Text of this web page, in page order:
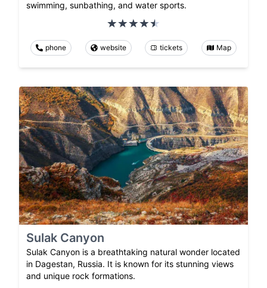
swimming, sunbathing, and water sports.
phone website tickets Map
Sulak Canyon
Sulak Canyon is a breathtaking natural wonder located
in Dagestan, Russia. It is known for its stunning views
and unique rock formations.